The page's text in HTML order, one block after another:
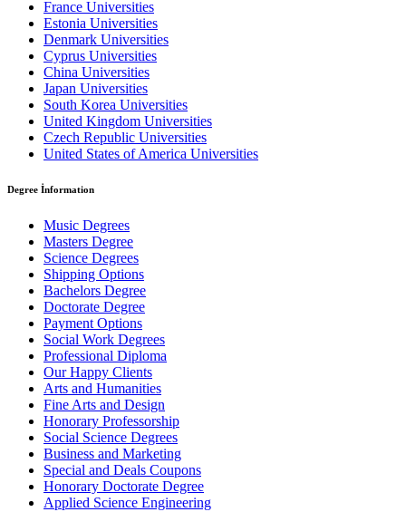
France Universities
Estonia Universities
Denmark Universities
Cyprus Universities
China Universities
Japan Universities
South Korea Universities
United Kingdom Universities
Czech Republic Universities
United States of America Universities
Degree İnformation
Music Degrees
Masters Degree
Science Degrees
Shipping Options
Bachelors Degree
Doctorate Degree
Payment Options
Social Work Degrees
Professional Diploma
Our Happy Clients
Arts and Humanities
Fine Arts and Design
Honorary Professorship
Social Science Degrees
Business and Marketing
Special and Deals Coupons
Honorary Doctorate Degree
Applied Science Engineering